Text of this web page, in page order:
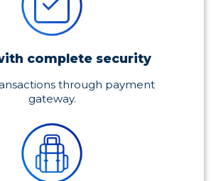
complete security
through payment
gateway.